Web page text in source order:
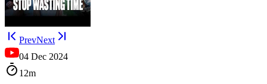
PrevNext
04 Dec 2024
12m